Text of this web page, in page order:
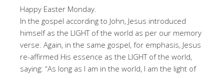
Happy Easter Monday.
In the gospel according to John, Jesus introduced
himself as the LIGHT of the world as per our memory
verse. Again, in the same gospel, for emphasis, Jesus
re-affirmed His essence as the LIGHT of the world,
saying: “As long as I am in the world, I am the light of